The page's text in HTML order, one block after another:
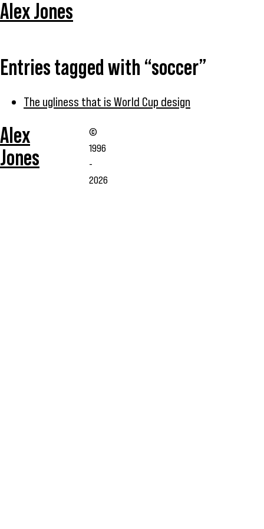
Alex Jones
Entries tagged with “soccer”
The ugliness that is World Cup design
Alex
Jones
©
1996
-
2026